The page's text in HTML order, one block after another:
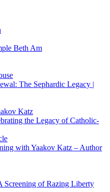
Beth Am
The Sephardic Legacy |
Katz
the Legacy of Catholic-
with Yaakov Katz – Author
Screening of Razing Liberty